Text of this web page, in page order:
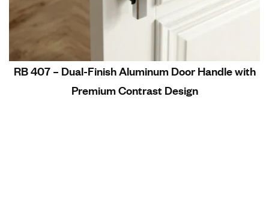
RB 407 – Dual-Finish Aluminum Door Handle with
Premium Contrast Design